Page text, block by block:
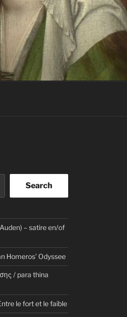
Search
– satire en/of
Homeros’ Odyssee
/ para thina
le fort et le faible